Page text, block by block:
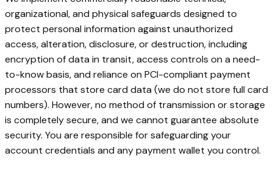
organizational, and physical safeguards designed to
protect personal information against unauthorized
access, alteration, disclosure, or destruction, including
encryption of data in transit, access controls on a need-
to-know basis, and reliance on PCI-compliant payment
processors that store card data (we do not store full card
numbers). However, no method of transmission or storage
is completely secure, and we cannot guarantee absolute
security. You are responsible for safeguarding your
account credentials and any payment wallet you control.